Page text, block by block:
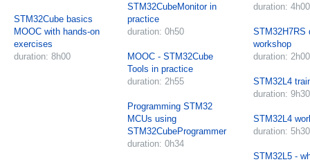
STM32Cube basics
MOOC with hands-on
exercises
duration: 8h00
STM32CubeMonitor in
practice
duration: 0h50
MOOC - STM32Cube
Tools in practice
duration: 2h55
Programming STM32
MCUs using
STM32CubeProgrammer
duration: 0h34
duration: 4h00
STM32H7RS
workshop
duration: 2h00
STM32L4
duration: 9h30
STM32L4
duration: 5h30
STM32L5 -